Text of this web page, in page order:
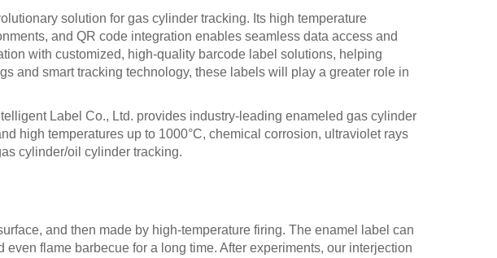
solution for gas cylinder tracking. Its high temperature
and QR code integration enables seamless data access and
with customized, high-quality barcode label solutions, helping
and smart tracking technology, these labels will play a greater role in
Label Co., Ltd. provides industry-leading enameled gas cylinder
high temperatures up to 1000°C, chemical corrosion, ultraviolet rays
cylinder/oil cylinder tracking.
and then made by high-temperature firing. The enamel label can
flame barbecue for a long time. After experiments, our interjection